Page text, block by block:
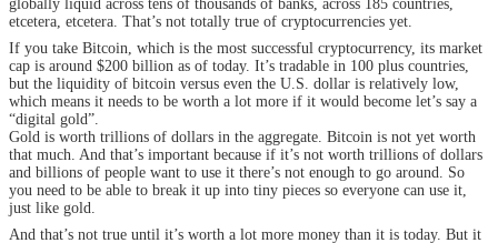
globally liquid across tens of thousands of banks, across 185 countries,
etcetera, etcetera. That’s not totally true of cryptocurrencies yet.
If you take Bitcoin, which is the most successful cryptocurrency, its market
cap is around $200 billion as of today. It’s tradable in 100 plus countries,
but the liquidity of bitcoin versus even the U.S. dollar is relatively low,
which means it needs to be worth a lot more if it would become let’s say a
“digital gold”.
Gold is worth trillions of dollars in the aggregate. Bitcoin is not yet worth
that much. And that’s important because if it’s not worth trillions of dollars
and billions of people want to use it there’s not enough to go around. So
you need to be able to break it up into tiny pieces so everyone can use it,
just like gold.
And that’s not true until it’s worth a lot more money than it is today. But it